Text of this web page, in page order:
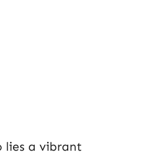
lies a vibrant